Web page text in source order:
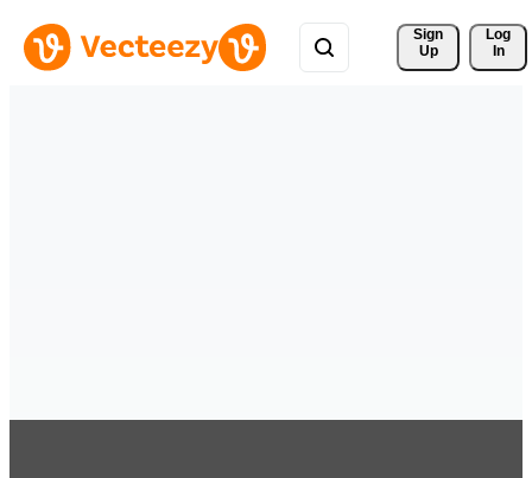
Sign
Up
Log
In